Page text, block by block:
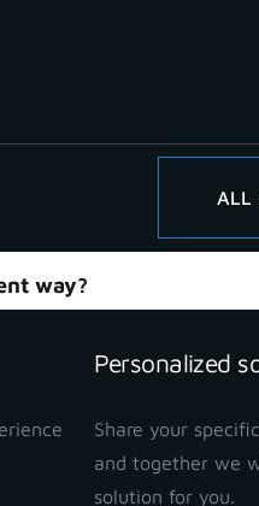
ALL
Personalized
Share your
and together we
solution for you.
time-
— a surveyor and an
natural borders, tree
and logging
way?